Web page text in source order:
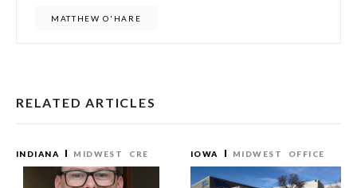
MATTHEW O'HARE
RELATED ARTICLES
INDIANA MIDWEST CRE IOWA MIDWEST OFFICE